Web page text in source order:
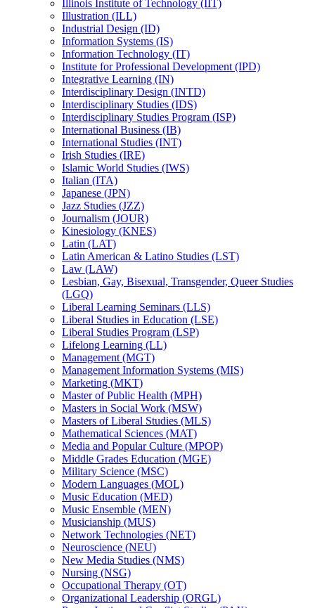
Illinois Institute of Technology (IIT)
Illustration (ILL)
Industrial Design (ID)
Information Systems (IS)
Information Technology (IT)
Institute for Professional Development (IPD)
Integrative Learning (IN)
Interdisciplinary Design (INTD)
Interdisciplinary Studies (IDS)
Interdisciplinary Studies Program (ISP)
International Business (IB)
International Studies (INT)
Irish Studies (IRE)
Islamic World Studies (IWS)
Italian (ITA)
Japanese (JPN)
Jazz Studies (JZZ)
Journalism (JOUR)
Kinesiology (KNES)
Latin (LAT)
Latin American &​ Latino Studies (LST)
Law (LAW)
Lesbian, Gay, Bisexual, Transgender, Queer Studies
(LGQ)
Liberal Learning Seminars (LLS)
Liberal Studies in Education (LSE)
Liberal Studies Program (LSP)
Lifelong Learning (LL)
Management (MGT)
Management Information Systems (MIS)
Marketing (MKT)
Master of Public Health (MPH)
Masters in Social Work (MSW)
Masters of Liberal Studies (MLS)
Mathematical Sciences (MAT)
Media and Popular Culture (MPOP)
Middle Grades Education (MGE)
Military Science (MSC)
Modern Languages (MOL)
Music Education (MED)
Music Ensemble (MEN)
Musicianship (MUS)
Network Technologies (NET)
Neuroscience (NEU)
New Media Studies (NMS)
Nursing (NSG)
Occupational Therapy (OT)
Organizational Leadership (ORGL)